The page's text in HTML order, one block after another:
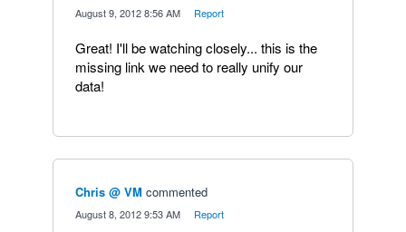
August 9, 2012 8:56 AM Report
Great! I'll be watching closely... this is the
missing link we need to really unify our
data!
Chris @ VM commented
August 8, 2012 9:53 AM Report